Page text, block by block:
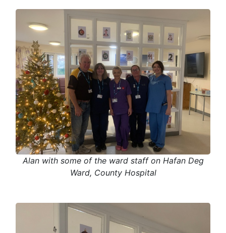
Alan with some of the ward staff on Hafan Deg
Ward, County Hospital